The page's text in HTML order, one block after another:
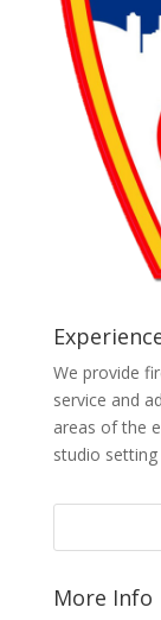
We provide
service and
areas of the
studio
More Info